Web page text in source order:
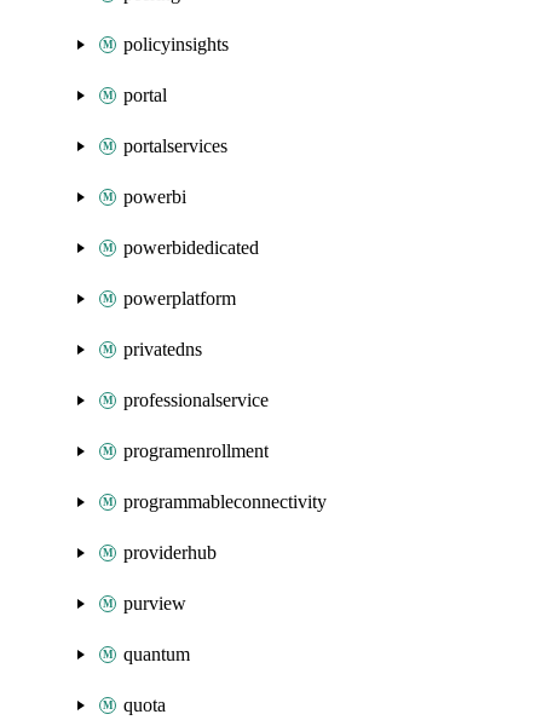
policyinsights
portal
portalservices
powerbi
powerbidedicated
powerplatform
privatedns
professionalservice
programenrollment
programmableconnectivity
providerhub
purview
quantum
quota